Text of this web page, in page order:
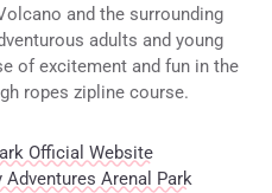
and the surrounding
adults and young
of excitement and fun in the
ropes zipline course.
Official Website
Arenal Park